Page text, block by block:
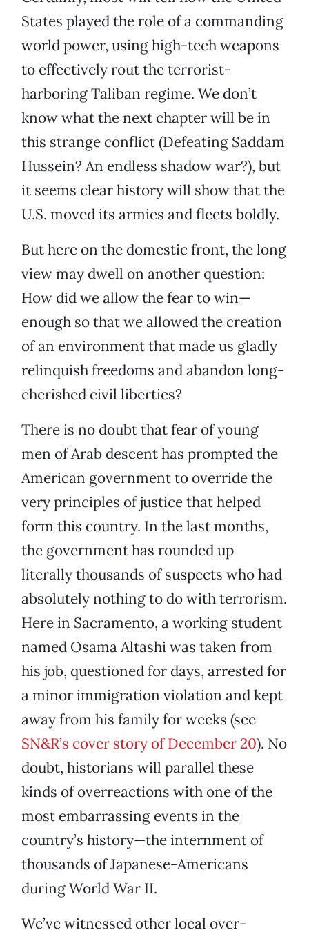
States played the role of a commanding
world power, using high-tech weapons
to effectively rout the terrorist-
harboring Taliban regime. We don’t
know what the next chapter will be in
this strange conflict (Defeating Saddam
Hussein? An endless shadow war?), but
it seems clear history will show that the
U.S. moved its armies and fleets boldly.
But here on the domestic front, the long
view may dwell on another question:
How did we allow the fear to win—
enough so that we allowed the creation
of an environment that made us gladly
relinquish freedoms and abandon long-
cherished civil liberties?
There is no doubt that fear of young
men of Arab descent has prompted the
American government to override the
very principles of justice that helped
form this country. In the last months,
the government has rounded up
literally thousands of suspects who had
absolutely nothing to do with terrorism.
Here in Sacramento, a working student
named Osama Altashi was taken from
his job, questioned for days, arrested for
a minor immigration violation and kept
away from his family for weeks (see
SN&R’s cover story of December 20). No
doubt, historians will parallel these
kinds of overreactions with one of the
most embarrassing events in the
country’s history—the internment of
thousands of Japanese-Americans
during World War II.
We’ve witnessed other local over-